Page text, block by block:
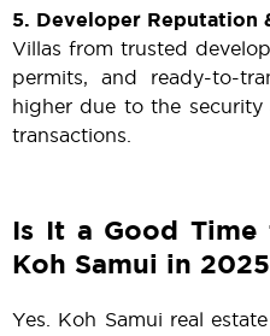
5. Developer Reputation
Villas from trusted
permits, and ready-to-
higher due to the
transactions.
Is It a Good
Koh Samui in
Yes. Koh Samui real